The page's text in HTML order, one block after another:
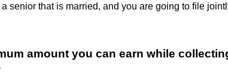
senior that is married, and you are going to file
amount you can earn while